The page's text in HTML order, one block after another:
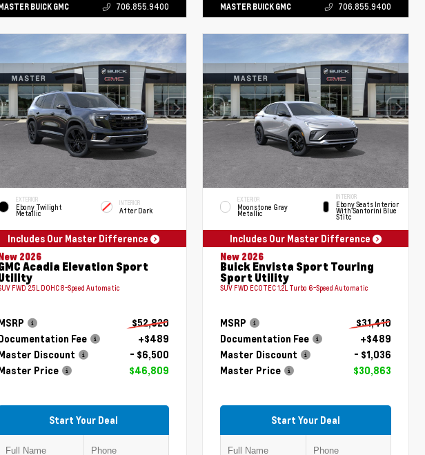
BUICK GMC 706.855.9400 MASTER BUICK GMC 706.855.9400
EXTERIOR
Ebony Twilight
Metallic
INTERIOR
After Dark
Includes Our Master Difference
New 2026
Acadia Elevation Sport
FWD 2.5L DOHC 8-Speed Automatic
$52,820
Fee
+$489
Discount
- $6,500
Price
$46,809
Start Your Deal
EXTERIOR
Moonstone Gray
Metallic
INTERIOR
Ebony Seats Interior
With Santorini Blue
Stitc
Includes Our Master Difference
New 2026
Buick Envista Sport Touring
Sport Utility
SUV FWD ECOTEC 1.2L Turbo 6-Speed Automatic
MSRP
$31,410
Documentation Fee
+$489
Master Discount
- $1,036
Master Price
$30,863
Start Your Deal